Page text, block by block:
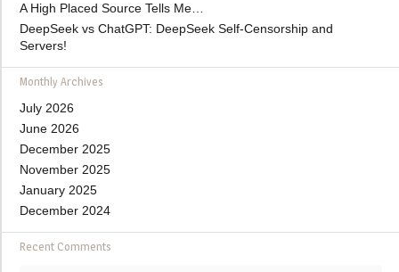
A High Placed Source Tells Me…
DeepSeek vs ChatGPT: DeepSeek Self-Censorship and
Servers!
Monthly Archives
July 2026
June 2026
December 2025
November 2025
January 2025
December 2024
Recent Comments